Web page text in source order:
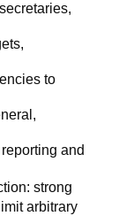
to
and
strong
arbitrary